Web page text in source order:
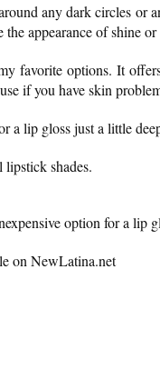
any dark circles or
appearance of shine or
favorite options. It
if you have skin
a lip gloss just a little
lipstick shades.
option for a lip
on NewLatina.net